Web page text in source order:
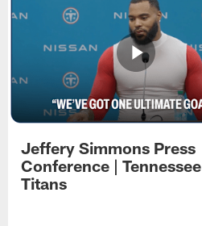
Jeffery Simmons Press
Conference | Tennessee
Titans